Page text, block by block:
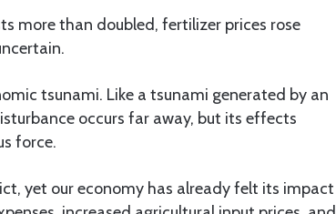
more than doubled, fertilizer prices rose
tsunami. Like a tsunami generated by an
occurs far away, but its effects
force.
yet our economy has already felt its impact